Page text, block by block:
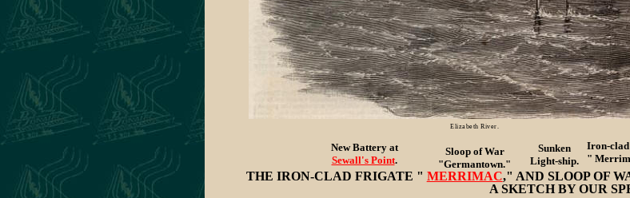
New Battery at
Sewall's Point.
Elizabeth River.
Sloop of War
"Germantown."
Sunken
Light-ship.
Iron-
"
THE IRON-CLAD FRIGATE " MERRIMAC," AND SLOOP OF
A SKETCH BY OUR